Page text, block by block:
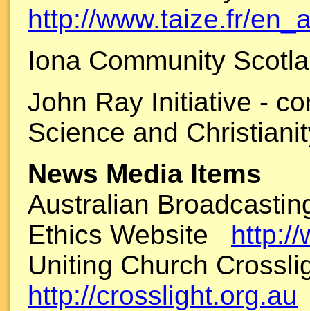
http://www.taize.fr/
Iona Community
John Ray Initiative -
Science and
News Media Items
Australian
Ethics Website http://
Uniting Church
http://crosslight.org.au